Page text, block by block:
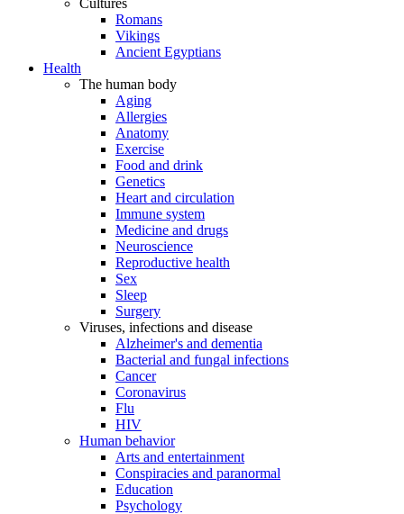
Cultures
Romans
Vikings
Ancient Egyptians
Health
The human body
Aging
Allergies
Anatomy
Exercise
Food and drink
Genetics
Heart and circulation
Immune system
Medicine and drugs
Neuroscience
Reproductive health
Sex
Sleep
Surgery
Viruses, infections and disease
Alzheimer's and dementia
Bacterial and fungal infections
Cancer
Coronavirus
Flu
HIV
Human behavior
Arts and entertainment
Conspiracies and paranormal
Education
Psychology